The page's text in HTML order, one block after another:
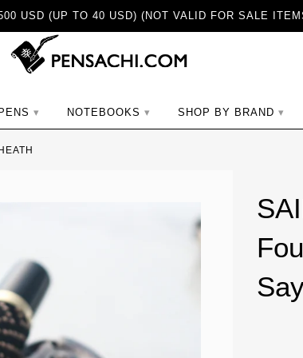
USD (UP TO 40 USD) (NOT VALID FOR SALE
NOTEBOOKS SHOP BY BRAND